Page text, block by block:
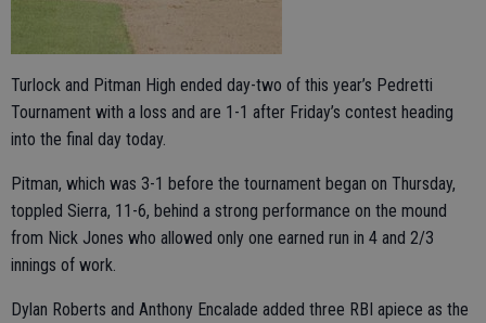
Turlock and Pitman High ended day-two of this year’s Pedretti
Tournament with a loss and are 1-1 after Friday’s contest heading
into the final day today.
Pitman, which was 3-1 before the tournament began on Thursday,
toppled Sierra, 11-6, behind a strong performance on the mound
from Nick Jones who allowed only one earned run in 4 and 2/3
innings of work.
Dylan Roberts and Anthony Encalade added three RBI apiece as the